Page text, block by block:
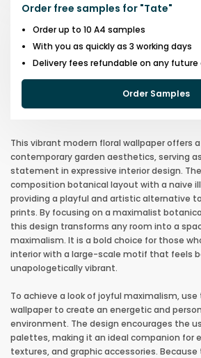
Order free samples for "Tate"
Order up to 10 A4 samples
With you as quickly as 3 working days
Delivery fees refundable on any future
Order Samples
This vibrant modern floral wallpaper offers
contemporary garden aesthetics, serving
statement in expressive interior design.
composition botanical layout with a naive
providing a playful and artistic alternative
prints. By focusing on a maximalist
this design transforms any room into a
maximalism. It is a bold choice for those
interior with a large-scale motif that feels
unapologetically vibrant.
To achieve a look of joyful maximalism,
wallpaper to create an energetic and
environment. The design encourages the
palettes, making it an ideal companion for
textures, and graphic accessories.